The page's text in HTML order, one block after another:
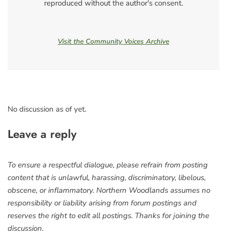
reproduced without the author's consent.
Visit the Community Voices Archive
No discussion as of yet.
Leave a reply
To ensure a respectful dialogue, please refrain from posting
content that is unlawful, harassing, discriminatory, libelous,
obscene, or inflammatory. Northern Woodlands assumes no
responsibility or liability arising from forum postings and
reserves the right to edit all postings. Thanks for joining the
discussion.